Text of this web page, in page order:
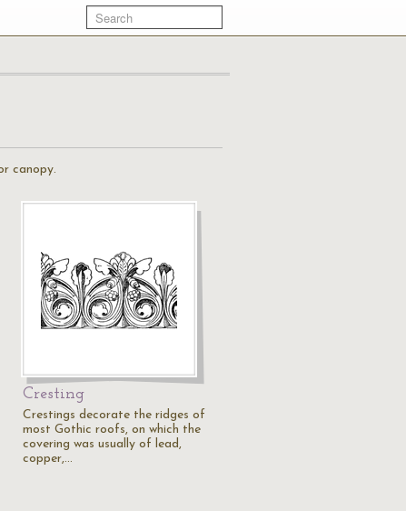
canopy.
Cresting
Crestings decorate the ridges of
most Gothic roofs, on which the
covering was usually of lead,
copper,…